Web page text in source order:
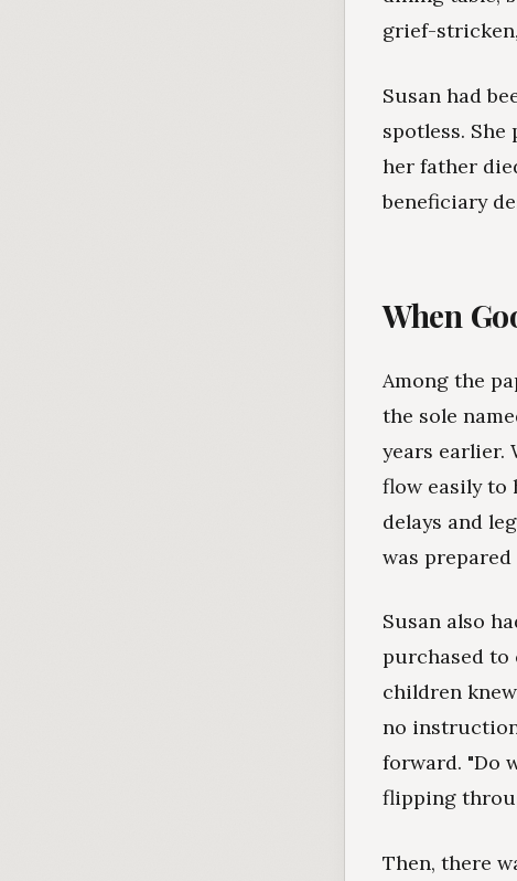
grief-
Susan had
spotless.
her father
beneficiary
When
Among the
the sole
years earlier.
flow easily to
delays and
was
Susan also
purchased to
children
no
forward. "Do
flipping
Then, there